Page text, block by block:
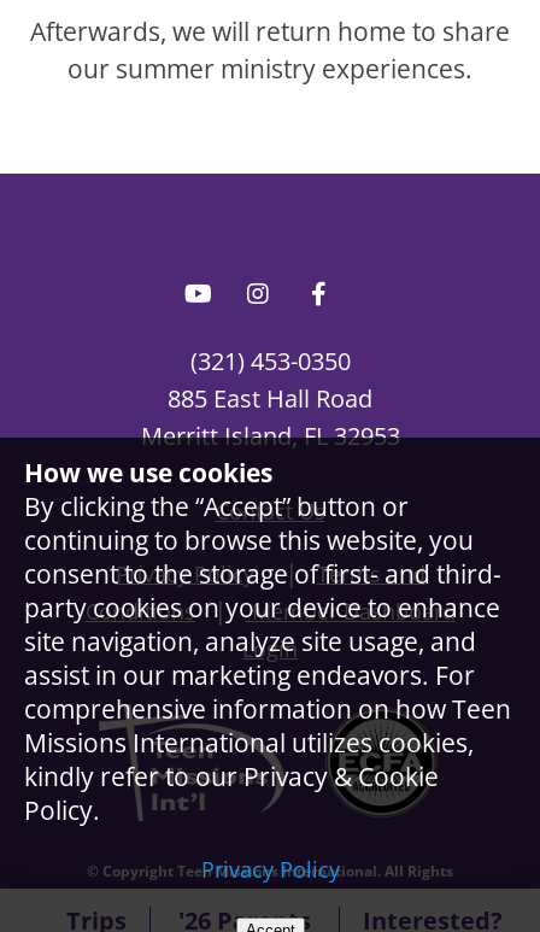
How we use cookies
By clicking the “Accept” button or
continuing to browse this website, you
consent to the storage of first- and third-
party cookies on your device to enhance
site navigation, analyze site usage, and
assist in our marketing endeavors. For
comprehensive information on how Teen
Missions International utilizes cookies,
kindly refer to our Privacy & Cookie
Policy.
Privacy Policy
Afterwards, we will return home to share
our summer ministry experiences.
(321) 453-0350
885 East Hall Road
Merritt Island, FL 32953
Contact Us
Privacy Policy |Terms and
Conditions|Member Dashboard
Login
© Copyright Teen Missions International. All Rights
Trips '26 Parents Interested?